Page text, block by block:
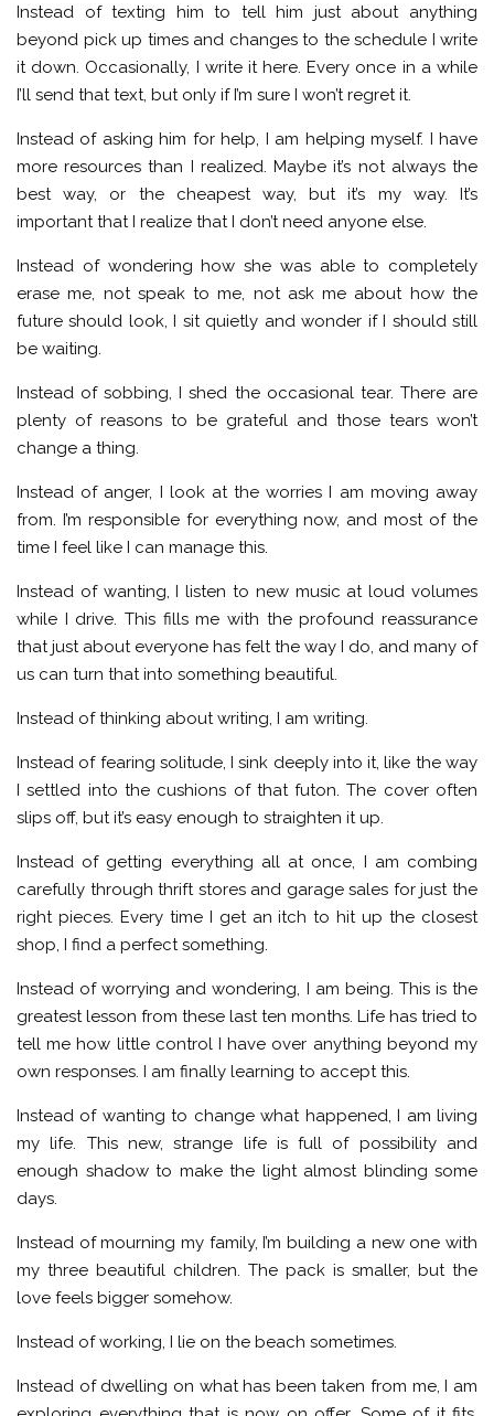
Instead of texting him to tell him just about anything
beyond pick up times and changes to the schedule I write
it down. Occasionally, I write it here. Every once in a while
I’ll send that text, but only if I’m sure I won’t regret it.
Instead of asking him for help, I am helping myself. I have
more resources than I realized. Maybe it’s not always the
best way, or the cheapest way, but it’s my way. It’s
important that I realize that I don’t need anyone else.
Instead of wondering how she was able to completely
erase me, not speak to me, not ask me about how the
future should look, I sit quietly and wonder if I should still
be waiting.
Instead of sobbing, I shed the occasional tear. There are
plenty of reasons to be grateful and those tears won’t
change a thing.
Instead of anger, I look at the worries I am moving away
from. I’m responsible for everything now, and most of the
time I feel like I can manage this.
Instead of wanting, I listen to new music at loud volumes
while I drive. This fills me with the profound reassurance
that just about everyone has felt the way I do, and many of
us can turn that into something beautiful.
Instead of thinking about writing, I am writing.
Instead of fearing solitude, I sink deeply into it, like the way
I settled into the cushions of that futon. The cover often
slips off, but it’s easy enough to straighten it up.
Instead of getting everything all at once, I am combing
carefully through thrift stores and garage sales for just the
right pieces. Every time I get an itch to hit up the closest
shop, I find a perfect something.
Instead of worrying and wondering, I am being. This is the
greatest lesson from these last ten months. Life has tried to
tell me how little control I have over anything beyond my
own responses. I am finally learning to accept this.
Instead of wanting to change what happened, I am living
my life. This new, strange life is full of possibility and
enough shadow to make the light almost blinding some
days.
Instead of mourning my family, I’m building a new one with
my three beautiful children. The pack is smaller, but the
love feels bigger somehow.
Instead of working, I lie on the beach sometimes.
Instead of dwelling on what has been taken from me, I am